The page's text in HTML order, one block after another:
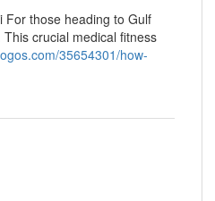
For those heading to Gulf
crucial medical fitness
35654301/how-